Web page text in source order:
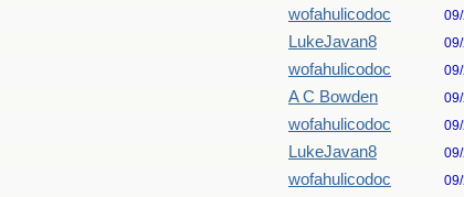
wofahulicodoc
LukeJavan8
wofahulicodoc
A C Bowden
wofahulicodoc
LukeJavan8
wofahulicodoc